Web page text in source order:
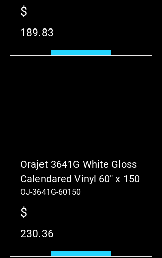
$
189.83
Orajet 3641G White Gloss
Calendared Vinyl 60" x 150
OJ-3641G-60150
$
230.36